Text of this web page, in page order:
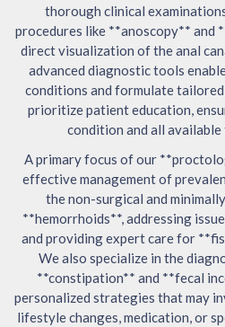
thorough clinical
procedures like **anoscopy**
direct visualization of the anal
advanced diagnostic tools
conditions and formulate
prioritize patient education,
condition and all
A primary focus of our
effective management of
the non-surgical and
**hemorrhoids**, addressing
and providing expert care for
We also specialize in the
**constipation** and **fecal
personalized strategies that may
lifestyle changes, medication, or